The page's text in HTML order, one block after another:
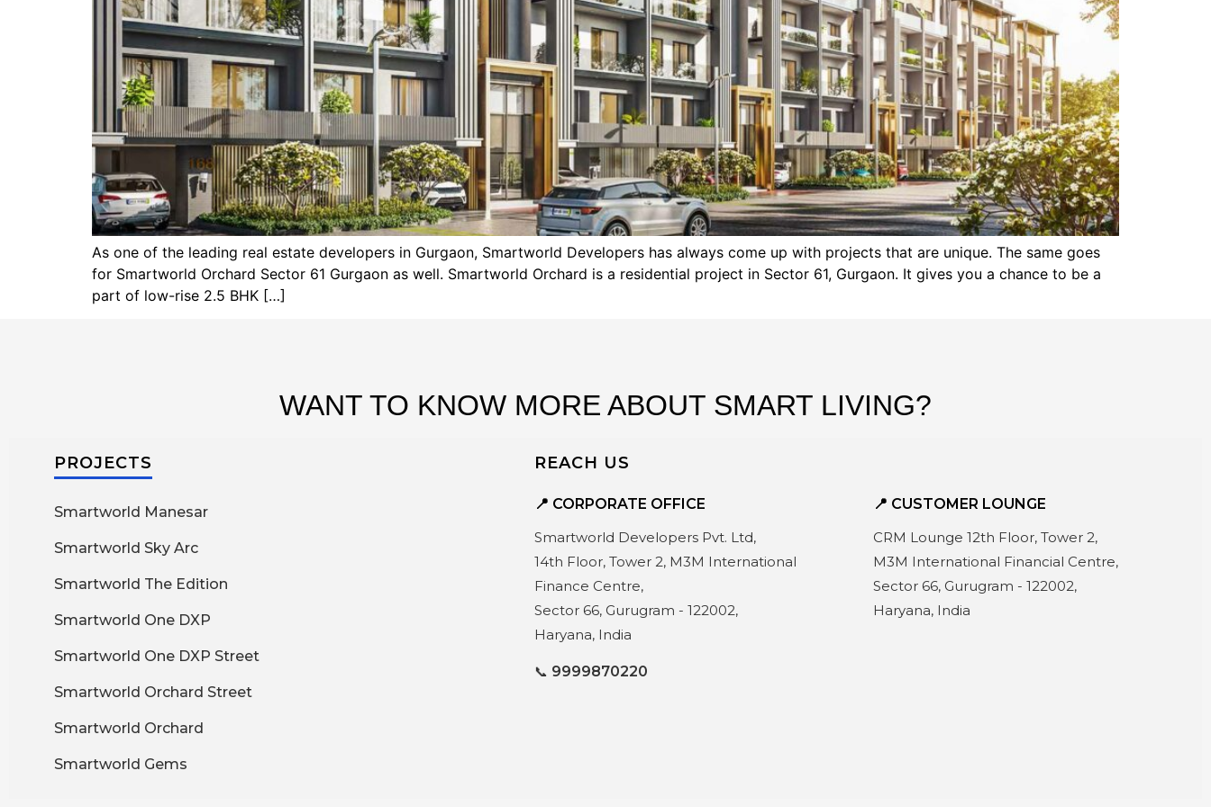
As one of the leading real estate developers in Gurgaon, Smartworld Developers has always come up with projects that are unique. The same goes
for Smartworld Orchard Sector 61 Gurgaon as well. Smartworld Orchard is a residential project in Sector 61, Gurgaon. It gives you a chance to be a
part of low-rise 2.5 BHK […]
WANT TO KNOW MORE ABOUT SMART LIVING?
PROJECTS
Smartworld Manesar
Smartworld Sky Arc
Smartworld The Edition
Smartworld One DXP
Smartworld One DXP Street
Smartworld Orchard Street
Smartworld Orchard
Smartworld Gems
REACH US
📍 CORPORATE OFFICE
Smartworld Developers Pvt. Ltd,
14th Floor, Tower 2, M3M International
Finance Centre,
Sector 66, Gurugram - 122002,
Haryana, India
📞 9999870220
📍 CUSTOMER LOUNGE
CRM Lounge 12th Floor, Tower 2,
M3M International Financial Centre,
Sector 66, Gurugram - 122002,
Haryana, India